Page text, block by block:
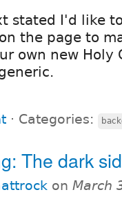
stated I'd like
the page to
own new Holy
⋅ Categories:
The dark
on March